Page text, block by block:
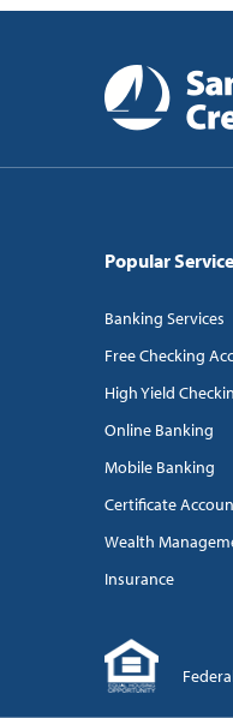
Popular
Banking Services
Free Checking
High Yield
Online Banking
Mobile Banking
Certificate
Wealth
Insurance